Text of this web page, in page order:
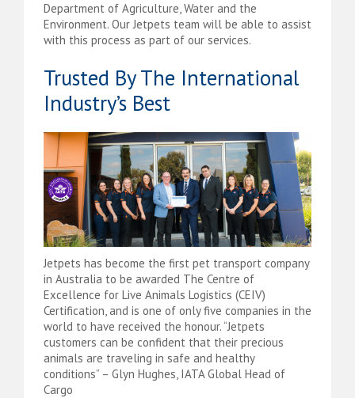
Department of Agriculture, Water and the
Environment. Our Jetpets team will be able to assist
with this process as part of our services.
Trusted By The International
Industry’s Best
Jetpets has become the first pet transport company
in Australia to be awarded The Centre of
Excellence for Live Animals Logistics (CEIV)
Certification, and is one of only five companies in the
world to have received the honour. “Jetpets
customers can be confident that their precious
animals are traveling in safe and healthy
conditions” – Glyn Hughes, IATA Global Head of
Cargo